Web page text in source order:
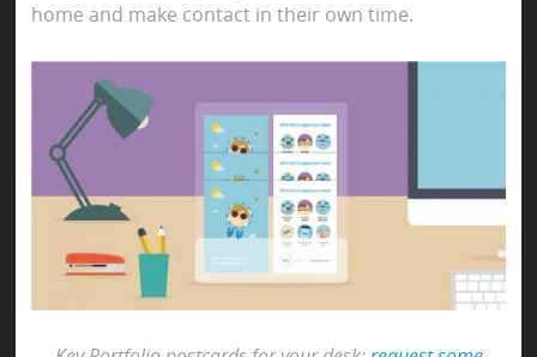
home and make contact in their own time.